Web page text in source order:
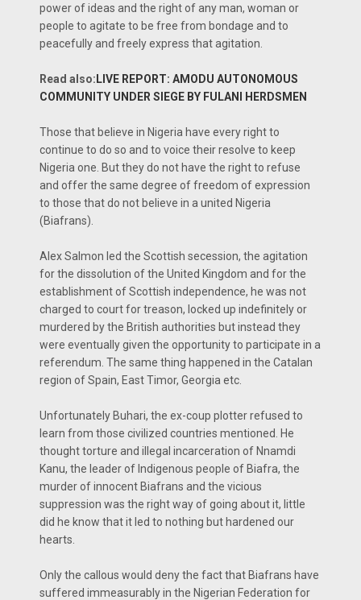
power of ideas and the right of any man, woman or
people to agitate to be free from bondage and to
peacefully and freely express that agitation.
Read also: LIVE REPORT: AMODU AUTONOMOUS
COMMUNITY UNDER SIEGE BY FULANI HERDSMEN
Those that believe in Nigeria have every right to
continue to do so and to voice their resolve to keep
Nigeria one. But they do not have the right to refuse
and offer the same degree of freedom of expression
to those that do not believe in a united Nigeria
(Biafrans).
Alex Salmon led the Scottish secession, the agitation
for the dissolution of the United Kingdom and for the
establishment of Scottish independence, he was not
charged to court for treason, locked up indefinitely or
murdered by the British authorities but instead they
were eventually given the opportunity to participate in a
referendum. The same thing happened in the Catalan
region of Spain, East Timor, Georgia etc.
Unfortunately Buhari, the ex-coup plotter refused to
learn from those civilized countries mentioned. He
thought torture and illegal incarceration of Nnamdi
Kanu, the leader of Indigenous people of Biafra, the
murder of innocent Biafrans and the vicious
suppression was the right way of going about it, little
did he know that it led to nothing but hardened our
hearts.
Only the callous would deny the fact that Biafrans have
suffered immeasurably in the Nigerian Federation for